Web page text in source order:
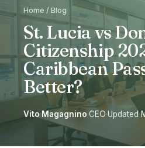
Home / Blog
St. Lucia vs
Citizenship
Caribbean
Better?
Vito Magagnino·CEO·Updated